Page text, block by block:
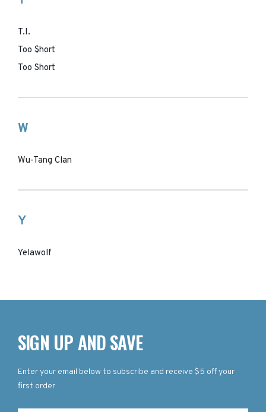
T.I.
Too $hort
Too Short
W
Wu-Tang Clan
Y
Yelawolf
SIGN UP AND SAVE
Enter your email below to subscribe and receive $5 off your
first order